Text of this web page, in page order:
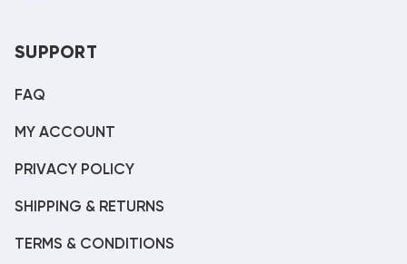
SUPPORT
FAQ
MY ACCOUNT
PRIVACY POLICY
SHIPPING & RETURNS
TERMS & CONDITIONS